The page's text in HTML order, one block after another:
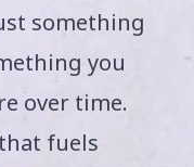
something
you
over time.
fuels